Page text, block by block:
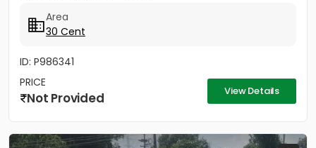
Area
30 Cent
ID: P986341
PRICE
Not Provided View Details